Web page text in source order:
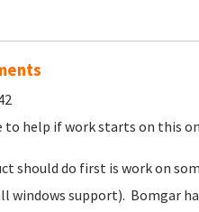
to help if work starts on this
should do first is work on
support). Bomgar